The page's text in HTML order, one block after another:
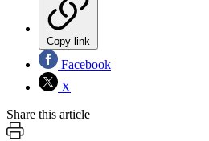
Copy link
Facebook
X
Share this article